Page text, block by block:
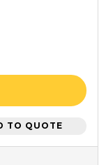
TO QUOTE